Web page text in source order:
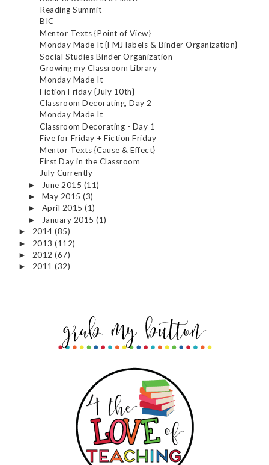
Reading Summit
BIC
Mentor Texts {Point of View}
Monday Made It {FMJ labels & Binder Organization}
Social Studies Binder Organization
Growing my Classroom Library
Monday Made It
Fiction Friday {July 10th}
Classroom Decorating, Day 2
Monday Made It
Classroom Decorating - Day 1
Five for Friday + Fiction Friday
Mentor Texts {Cause & Effect}
First Day in the Classroom
July Currently
► June 2015 (11)
► May 2015(3)
► April 2015(1)
► January 2015(1)
► 2014 (85)
► 2013 (112)
► 2012 (67)
► 2011 (32)